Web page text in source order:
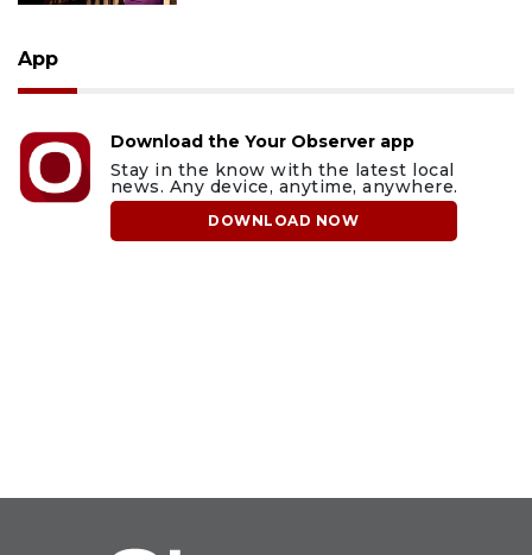
App
Download the Your Observer app
Stay in the know with the latest local
news. Any device, anytime, anywhere.
DOWNLOAD NOW